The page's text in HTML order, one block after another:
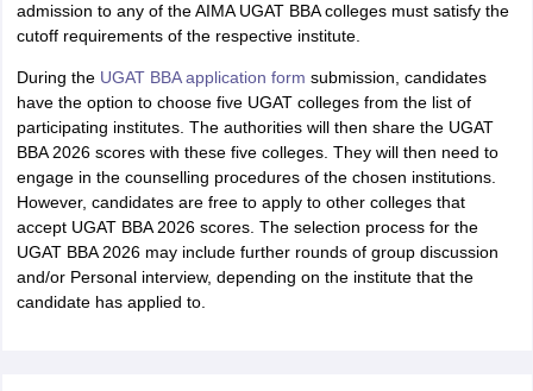
admission to any of the AIMA UGAT BBA colleges must satisfy the
cutoff requirements of the respective institute.
During the UGAT BBA application form submission, candidates
have the option to choose five UGAT colleges from the list of
participating institutes. The authorities will then share the UGAT
BBA 2026 scores with these five colleges. They will then need to
engage in the counselling procedures of the chosen institutions.
However, candidates are free to apply to other colleges that
accept UGAT BBA 2026 scores. The selection process for the
UGAT BBA 2026 may include further rounds of group discussion
and/or Personal interview, depending on the institute that the
candidate has applied to.